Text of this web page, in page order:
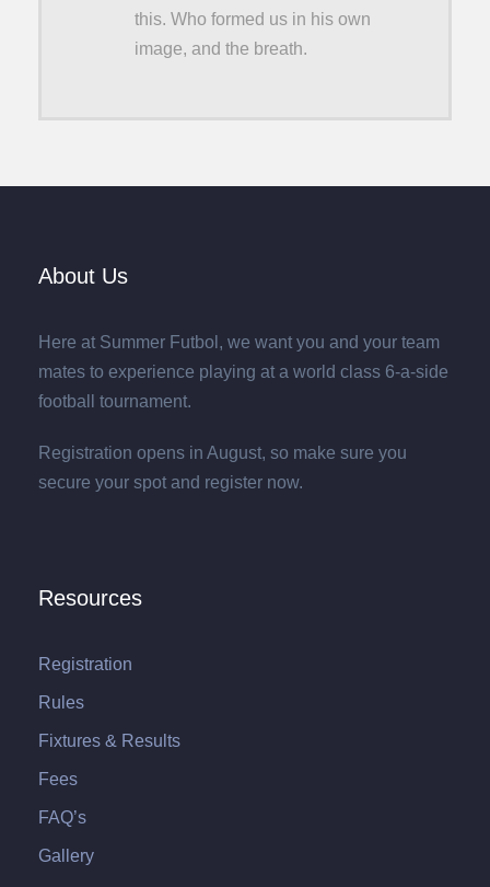
this. Who formed us in his own
image, and the breath.
About Us
Here at Summer Futbol, we want you and your team
mates to experience playing at a world class 6-a-side
football tournament.
Registration opens in August, so make sure you
secure your spot and register now.
Resources
Registration
Rules
Fixtures & Results
Fees
FAQ’s
Gallery